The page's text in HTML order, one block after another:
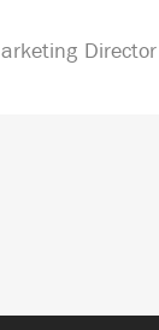
Director